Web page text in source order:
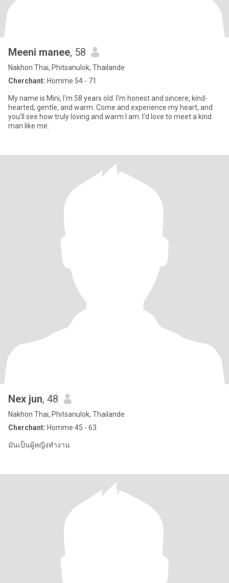
Meeni manee, 58
Nakhon Thai, Phitsanulok, Thailande
Cherchant: Homme 54 - 71
My name is Mini, I'm 58 years old. I'm honest and sincere, kind-
hearted, gentle, and warm. Come and experience my heart, and
you'll see how truly loving and warm I am. I'd love to meet a kind
man like me.
Nex jun, 48
Nakhon Thai, Phitsanulok, Thailande
Cherchant: Homme 45 - 63
มันเป็นผู้หญิงทำงาน